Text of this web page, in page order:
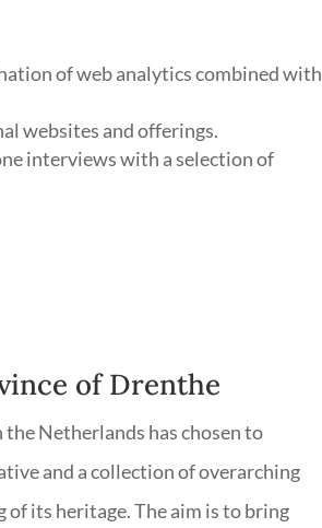
of web analytics combined with
websites and offerings.
interviews with a selection of
of Drenthe
the Netherlands has chosen to
and a collection of overarching
its heritage. The aim is to bring